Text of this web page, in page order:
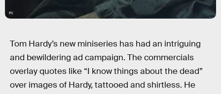
FX
Tom Hardy’s new miniseries has had an intriguing
and bewildering ad campaign. The commercials
overlay quotes like “I know things about the dead”
over images of Hardy, tattooed and shirtless. He